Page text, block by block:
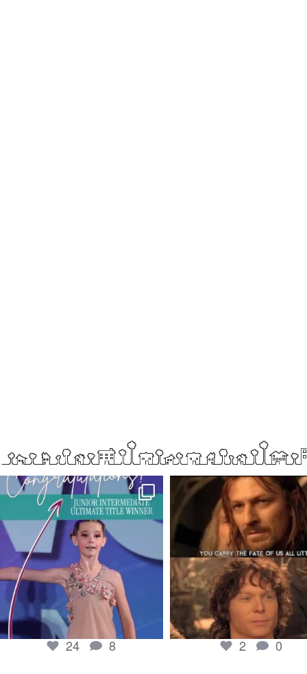
boisenorthender
So proud of my Madison for her hard work.
From the...
Jun 5
24
24 8
boisenorthender
Cubs win again! 8 in a row.
Apr 23
2 0
2 0